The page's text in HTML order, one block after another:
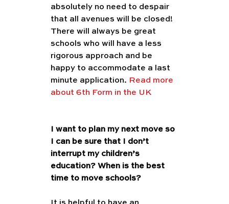
absolutely no need to despair
that all avenues will be closed!
There will always be great
schools who will have a less
rigorous approach and be
happy to accommodate a last
minute application. Read more
about 6th Form in the UK
I want to plan my next move so
I can be sure that I don’t
interrupt my children’s
education? When is the best
time to move schools?